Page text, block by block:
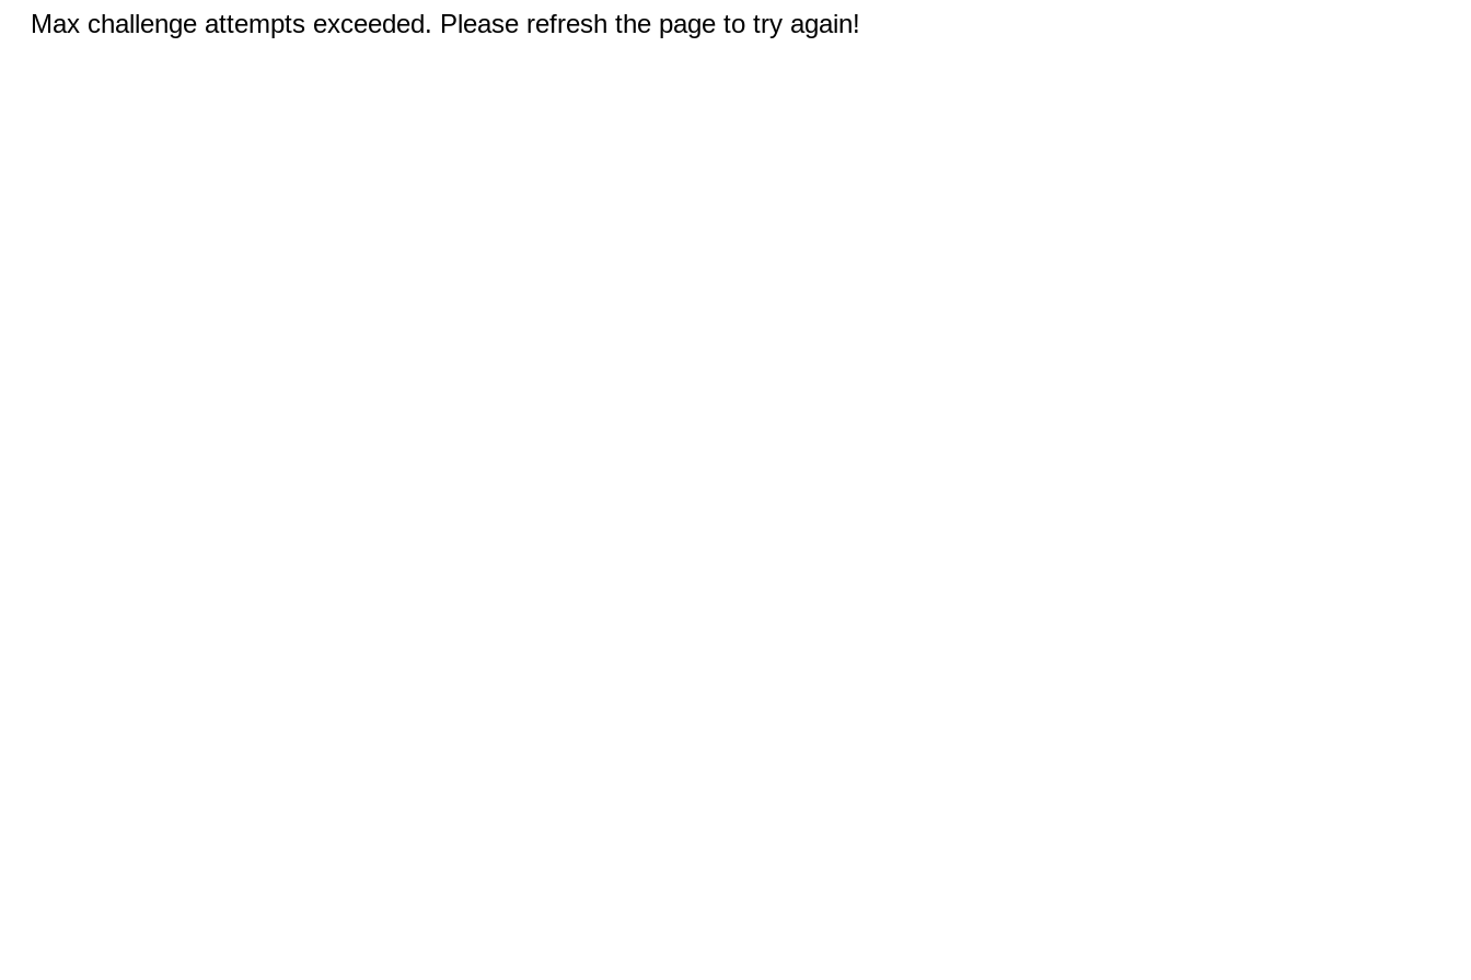
Max challenge attempts exceeded. Please refresh the page to try again!